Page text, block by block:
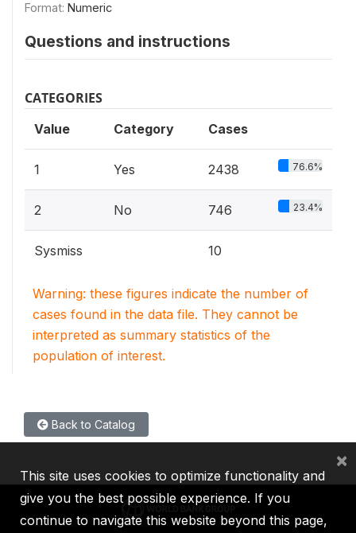
Format: Numeric
Questions and instructions
CATEGORIES
Value Category Cases
1 Yes 2438 76.6%
2 No 746 23.4%
Sysmiss 10
Warning: these figures indicate the number of
cases found in the data file. They cannot be
interpreted as summary statistics of the
population of interest.
Back to Catalog
This site uses cookies to optimize functionality and
give you the best possible experience. If you
continue to navigate this website beyond this page,
×